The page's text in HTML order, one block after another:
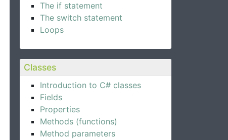
The if statement
The switch statement
Loops
Classes
Introduction to C# classes
Fields
Properties
Methods (functions)
Method parameters